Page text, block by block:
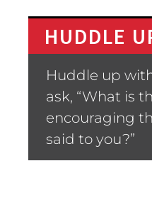
HUDDLE
Huddle up
ask, “What is
encouraging
said to you?”